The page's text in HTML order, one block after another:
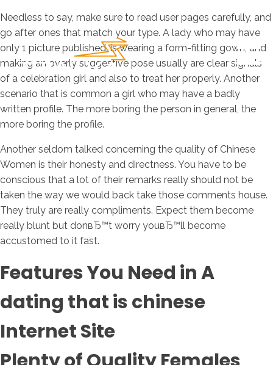
Needless to say, make sure to read user pages carefully, and
go after ones that match your type. A lady who may have
only 1 picture published, is wearing a form-fitting gown, and
making an overly suggestive pose usually are clear signals
of a celebration girl and also to treat her properly. Another
scenario that is common a girl who may have a badly
written profile. The more boring the person in general, the
more boring the profile.
Another seldom talked concerning the quality of Chinese
Women is their honesty and directness. You have to be
conscious that a lot of their remarks really should not be
taken the way we would back take those comments house.
They truly are really compliments. Expect them become
really blunt but donвЂ™t worry youвЂ™ll become
accustomed to it fast.
Features You Need in A
dating that is chinese
Internet Site